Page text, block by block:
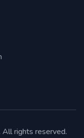
rights reserved.